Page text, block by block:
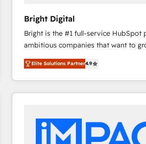
Bright Digital
Bright is the #1 full-service HubSpot
ambitious companies that want to
From HubSpot onboarding, to
developing a new website to lead
digital marketing; we do it all (and
results)! In short, our services include: - HubSpot
integrations - Marketing & sales
marketing, advertising, campaigns,
Elite Solutions Partner4.9